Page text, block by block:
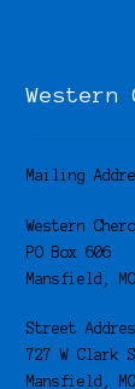
Western
Mailing
Western
PO Box 606
Mansfield,
Street
727 W Clark
Mansfield,